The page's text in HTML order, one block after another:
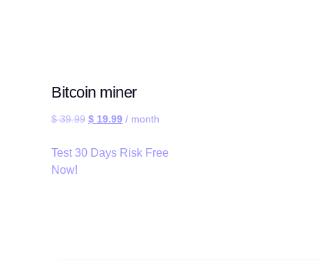
Bitcoin miner
$39.99 $ 19.99 / month
Test 30 Days Risk Free
Now!